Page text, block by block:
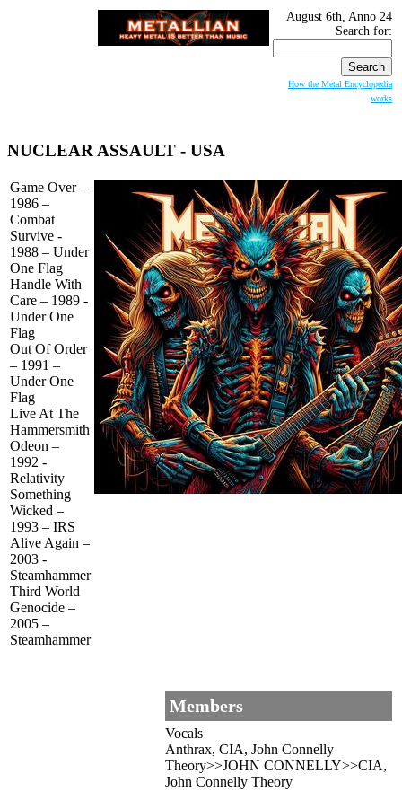
August 6th, Anno 24
Search for:
How the Metal Encyclopedia
works
NUCLEAR ASSAULT - USA
Game Over –
1986 –
Combat
Survive -
1988 – Under
One Flag
Handle With
Care – 1989 -
Under One
Flag
Out Of Order
– 1991 –
Under One
Flag
Live At The
Hammersmith
Odeon –
1992 -
Relativity
Something
Wicked –
1993 – IRS
Alive Again –
2003 -
Steamhammer
Third World
Genocide –
2005 –
Steamhammer
Members
Vocals
Anthrax, CIA, John Connelly
Theory>>JOHN CONNELLY>>CIA,
John Connelly Theory